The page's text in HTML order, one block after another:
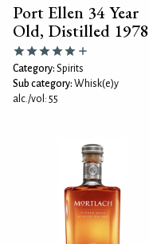
Port Ellen 34 Year
Old, Distilled 1978
Category: Spirits
Sub category: Whisk(e)y
alc./vol: 55